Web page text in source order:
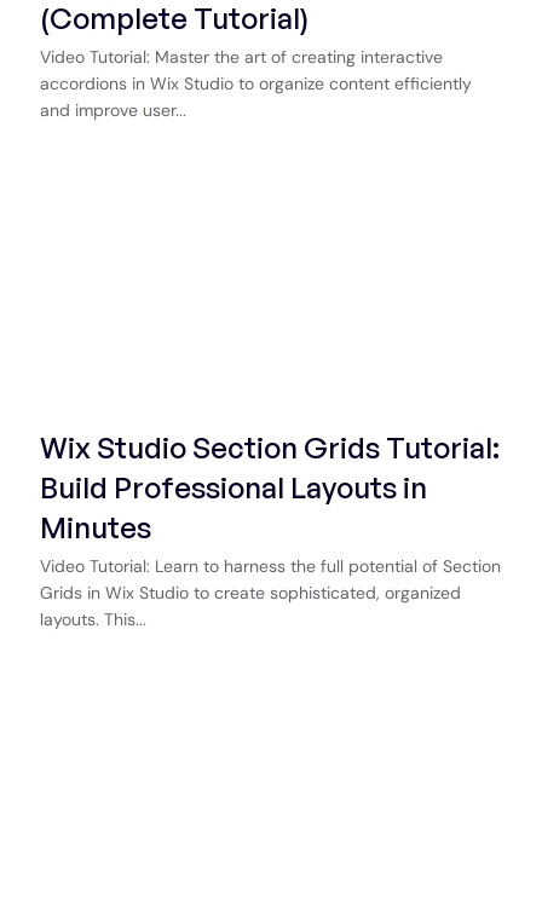
(Complete Tutorial)
Video Tutorial: Master the art of creating interactive
accordions in Wix Studio to organize content efficiently
and improve user...
Wix Studio Section Grids Tutorial:
Build Professional Layouts in
Minutes
Video Tutorial: Learn to harness the full potential of Section
Grids in Wix Studio to create sophisticated, organized
layouts. This...